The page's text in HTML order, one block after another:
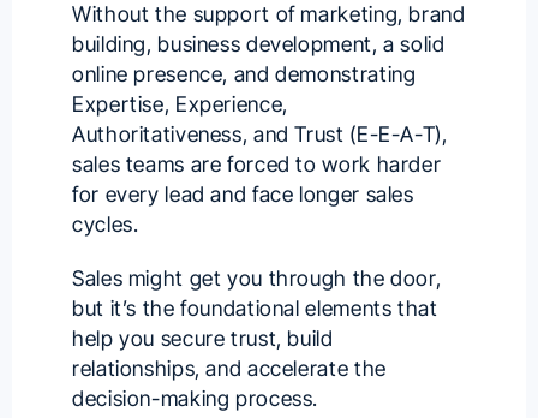
Without the support of marketing, brand
building, business development, a solid
online presence, and demonstrating
Expertise, Experience,
Authoritativeness, and Trust (E-E-A-T),
sales teams are forced to work harder
for every lead and face longer sales
cycles.
Sales might get you through the door,
but it’s the foundational elements that
help you secure trust, build
relationships, and accelerate the
decision-making process.